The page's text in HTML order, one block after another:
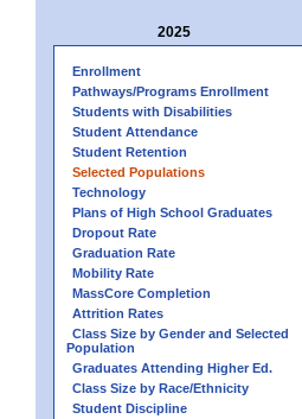
2025
Enrollment
Pathways/Programs Enrollment
Students with Disabilities
Student Attendance
Student Retention
Selected Populations
Technology
Plans of High School Graduates
Dropout Rate
Graduation Rate
Mobility Rate
MassCore Completion
Attrition Rates
Class Size by Gender and Selected
Population
Graduates Attending Higher Ed.
Class Size by Race/Ethnicity
Student Discipline